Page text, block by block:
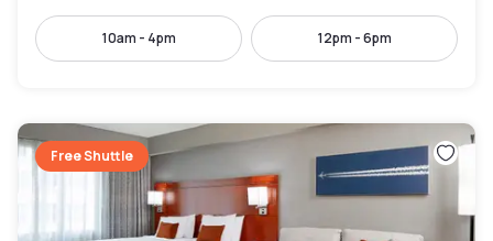
10am - 4pm 12pm - 6pm
Free Shuttle